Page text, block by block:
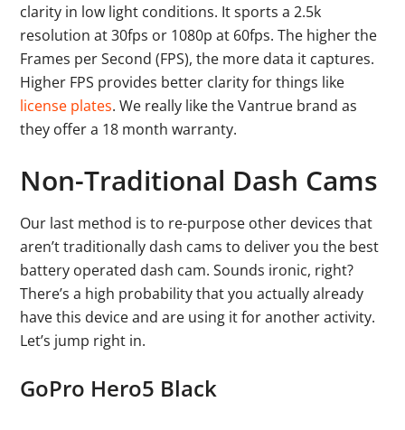
clarity in low light conditions. It sports a 2.5k
resolution at 30fps or 1080p at 60fps. The higher the
Frames per Second (FPS), the more data it captures.
Higher FPS provides better clarity for things like
license plates. We really like the Vantrue brand as
they offer a 18 month warranty.
Non-Traditional Dash Cams
Our last method is to re-purpose other devices that
aren’t traditionally dash cams to deliver you the best
battery operated dash cam. Sounds ironic, right?
There’s a high probability that you actually already
have this device and are using it for another activity.
Let’s jump right in.
GoPro Hero5 Black